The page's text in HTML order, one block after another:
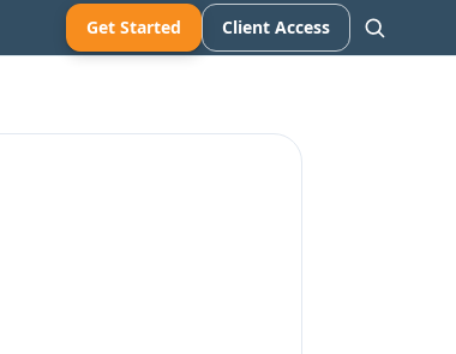
Get Started Client Access